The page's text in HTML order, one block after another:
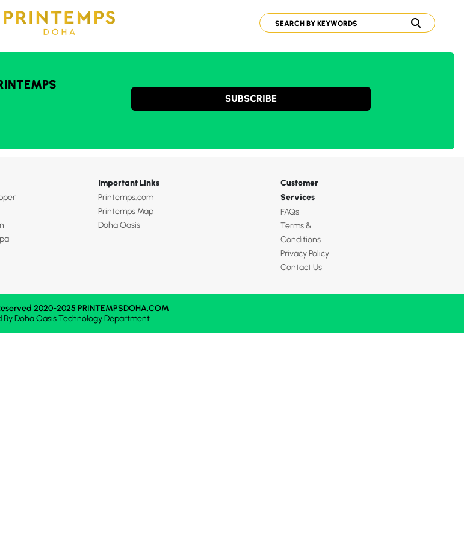
SUBSCRIBE
Important Links
Printemps.com
Printemps Map
Doha Oasis
Customer
Services
FAQs
Terms &
Conditions
Privacy Policy
Contact Us
2020-2025 PRINTEMPSDOHA.COM
ByDoha OasisTechnology Department